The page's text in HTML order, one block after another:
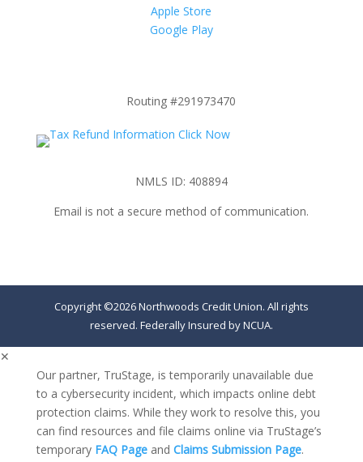
Apple Store
Google Play
Routing #291973470
NMLS ID: 408894
Email is not a secure method of communication.
Copyright ©2026 Northwoods Credit Union. All rights
reserved. Federally Insured by NCUA.
✕
Our partner, TruStage, is temporarily unavailable due
to a cybersecurity incident, which impacts online debt
protection claims. While they work to resolve this, you
can find resources and file claims online via TruStage’s
temporary FAQ Pageand Claims Submission Page.